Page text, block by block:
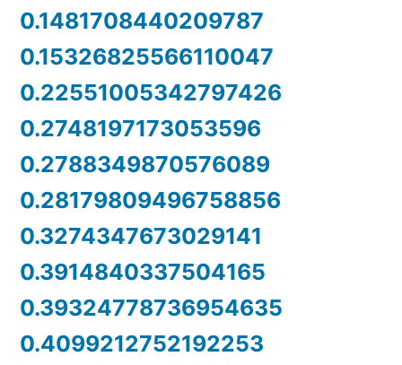
0.1481708440209787
0.15326825566110047
0.22551005342797426
0.2748197173053596
0.2788349870576089
0.28179809496758856
0.3274347673029141
0.3914840337504165
0.39324778736954635
0.4099212752192253